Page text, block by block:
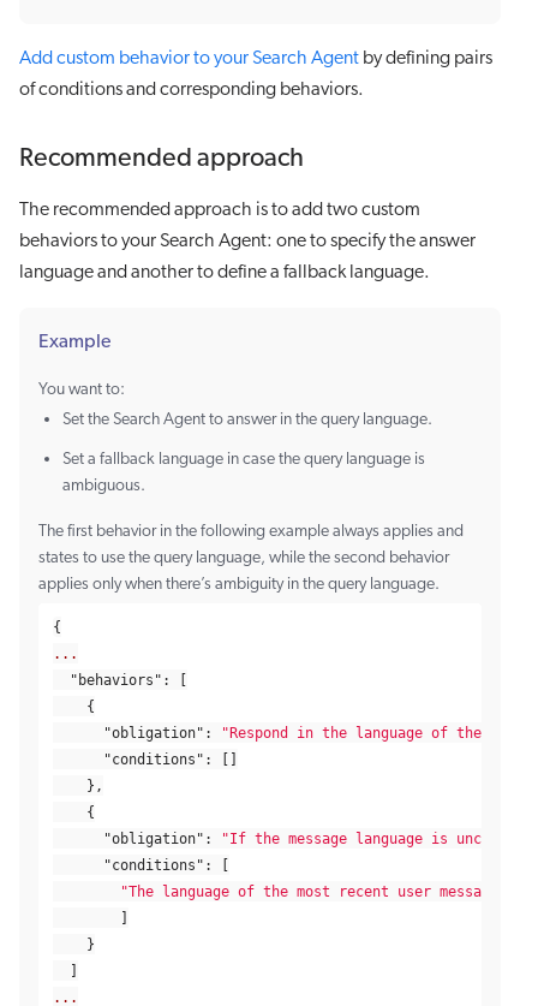
Add custom behavior to your Search Agent by defining pairs
of conditions and corresponding behaviors.
Recommended approach
The recommended approach is to add two custom
behaviors to your Search Agent: one to specify the answer
language and another to define a fallback language.
Example
You want to:
Set the Search Agent to answer in the query language.
Set a fallback language in case the query language is
ambiguous.
The first behavior in the following example always applies and
states to use the query language, while the second behavior
applies only when there’s ambiguity in the query language.
{
...
"behaviors" :
[
{
"obligation" :
"Respond in the language of the
"conditions" :
[]
},
{
"obligation" :
"If the message language is unclear,
"conditions" :
[
"The language of the most recent user message is
]
}
]
...